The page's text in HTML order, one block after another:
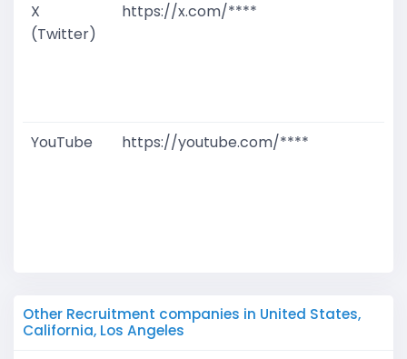
X
(Twitter)
https://x.com/****
YouTube
https://youtube.com/****
Other Recruitment companies in United States,
California, Los Angeles